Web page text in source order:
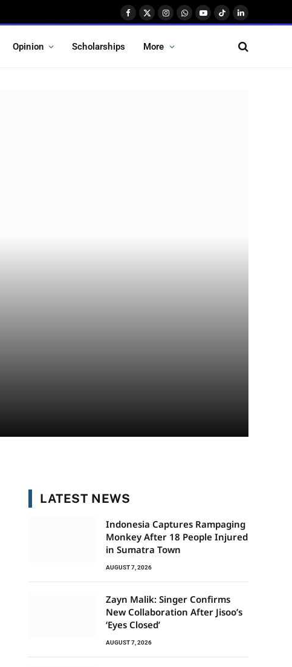
Facebook
X
InstagramWhatsApp
YouTube
TikTokLinkedIn
Opinion Scholarships More
LATEST NEWS
Indonesia Captures Rampaging
Monkey After 18 People Injured
in Sumatra Town
AUGUST 7, 2026
Zayn Malik: Singer Confirms
New Collaboration After Jisoo’s
‘Eyes Closed’
AUGUST 7, 2026